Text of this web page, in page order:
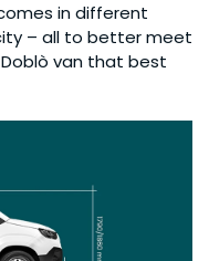
in different
– all to better meet
van that best